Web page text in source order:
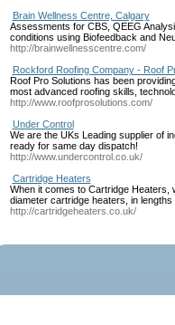
Brain Wellness Centre, Calgary
Assessments for CBS, QEEG
conditions using Biofeedback and
http://brainwellnesscentre.com/
Rockford Roofing Company - Roof
Roof Pro Solutions has been
most advanced roofing skills,
http://www.roofprosolutions.com/
Under Control
We are the UKs Leading supplier of
ready for same day dispatch!
http://www.undercontrol.co.uk/
Cartridge Heaters
When it comes to Cartridge Heaters,
diameter cartridge heaters, in
http://cartridgeheaters.co.uk/